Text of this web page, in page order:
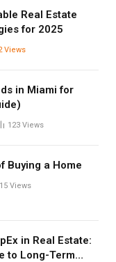
Real Estate
for 2025
Views
in Miami for
123 Views
Buying a Home
Views
in Real Estate:
to Long-Term